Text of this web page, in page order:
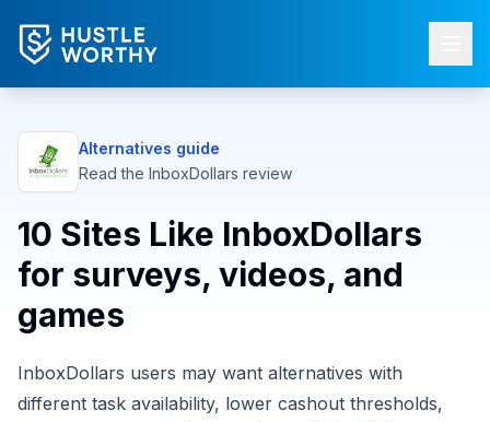
Alternatives guide
Read the InboxDollars review
10 Sites Like InboxDollars
for surveys, videos, and
games
InboxDollars users may want alternatives with
different task availability, lower cashout thresholds,